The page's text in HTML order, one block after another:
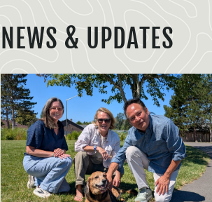
NEWS & UPDATES